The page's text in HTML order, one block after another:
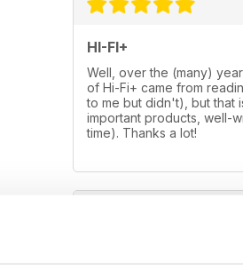
HI-FI+
Well, over the (many)
of Hi-Fi+ came from
to me but didn't), but that
important products, well-
time). Thanks a lot!